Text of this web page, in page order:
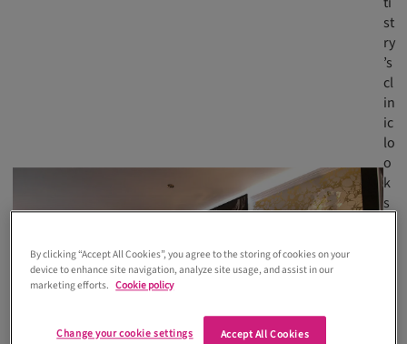
st
ry
’s
cl
in
ic
lo
o
k
s
By clicking “Accept All Cookies”, you agree to the storing of cookies on your
device to enhance site navigation, analyze site usage, and assist in our
marketing efforts. Cookie policy
Accept All Cookies
Change your cookie settings